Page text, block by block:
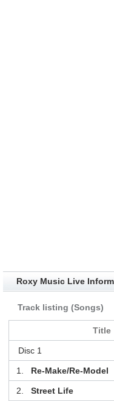
Roxy Music Live
Track listing (Songs)
Title
Disc 1
1. Re-Make/Re-Model
2. Street Life